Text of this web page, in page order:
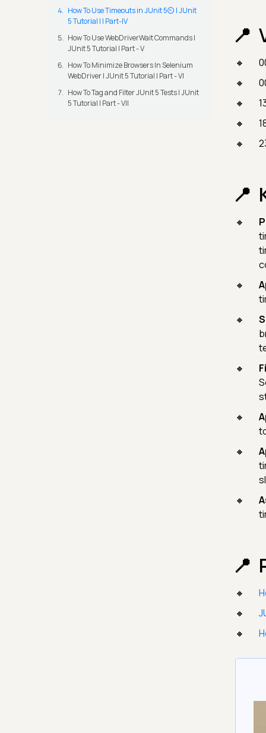
How To Use Timeouts in JUnit 5⏲️ | JUnit
5 Tutorial | | Part-IV
How To Use WebDriverWait Commands |
JUnit 5 Tutorial | Part - V
How To Minimize Browsers In Selenium
WebDriver | JUnit 5 Tutorial | Part - VI
How To Tag and Filter JUnit 5 Tests | JUnit
5 Tutorial | Part - VII